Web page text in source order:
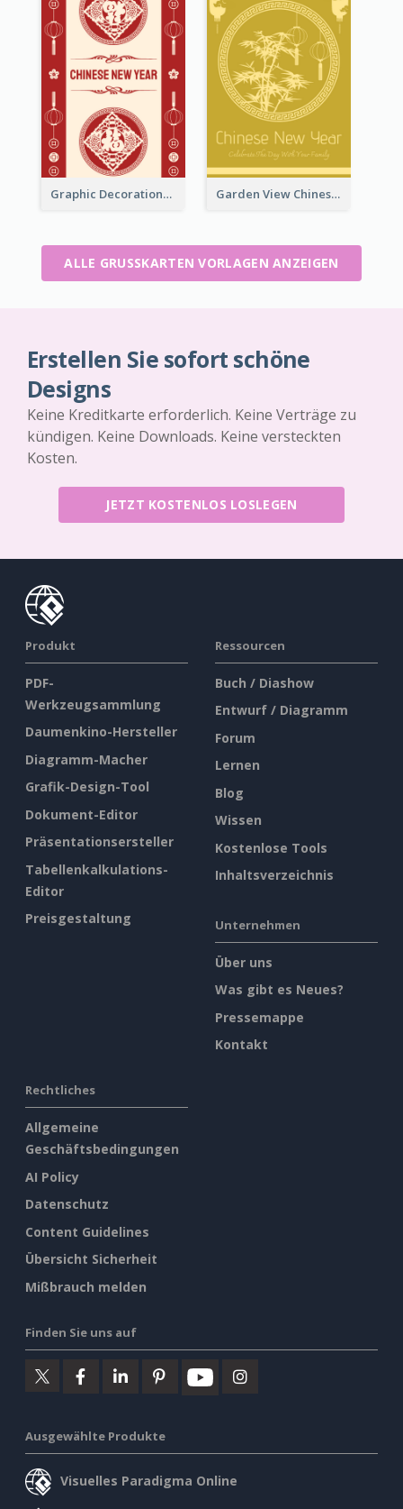
Graphic Decorations Chinese New Year Greeting Card Garden View Chinese New Year Greeting Card
ALLE GRUSSKARTEN VORLAGEN ANZEIGEN
Erstellen Sie sofort schöne
Designs
Keine Kreditkarte erforderlich. Keine Verträge zu
kündigen. Keine Downloads. Keine versteckten
Kosten.
JETZT KOSTENLOS LOSLEGEN
Produkt
PDF-
Werkzeugsammlung
Daumenkino-Hersteller
Diagramm-Macher
Grafik-Design-Tool
Dokument-Editor
Präsentationsersteller
Tabellenkalkulations-
Editor
Preisgestaltung
Ressourcen
Buch / Diashow
Entwurf / Diagramm
Forum
Lernen
Blog
Wissen
Kostenlose Tools
Inhaltsverzeichnis
Unternehmen
Über uns
Was gibt es Neues?
Pressemappe
Kontakt
Rechtliches
Allgemeine
Geschäftsbedingungen
AI Policy
Datenschutz
Content Guidelines
Übersicht Sicherheit
Mißbrauch melden
Finden Sie uns auf
Ausgewählte Produkte
Visuelles Paradigma Online